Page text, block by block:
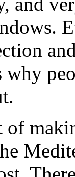
why
of